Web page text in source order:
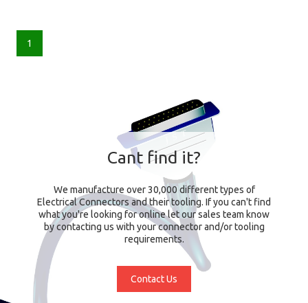
1
Cant find it?
We manufacture over 30,000 different types of
Electrical Connectors and their tooling. If you can't find
what you're looking for online let our sales team know
by contacting us with your connector and/or tooling
requirements.
Contact Us